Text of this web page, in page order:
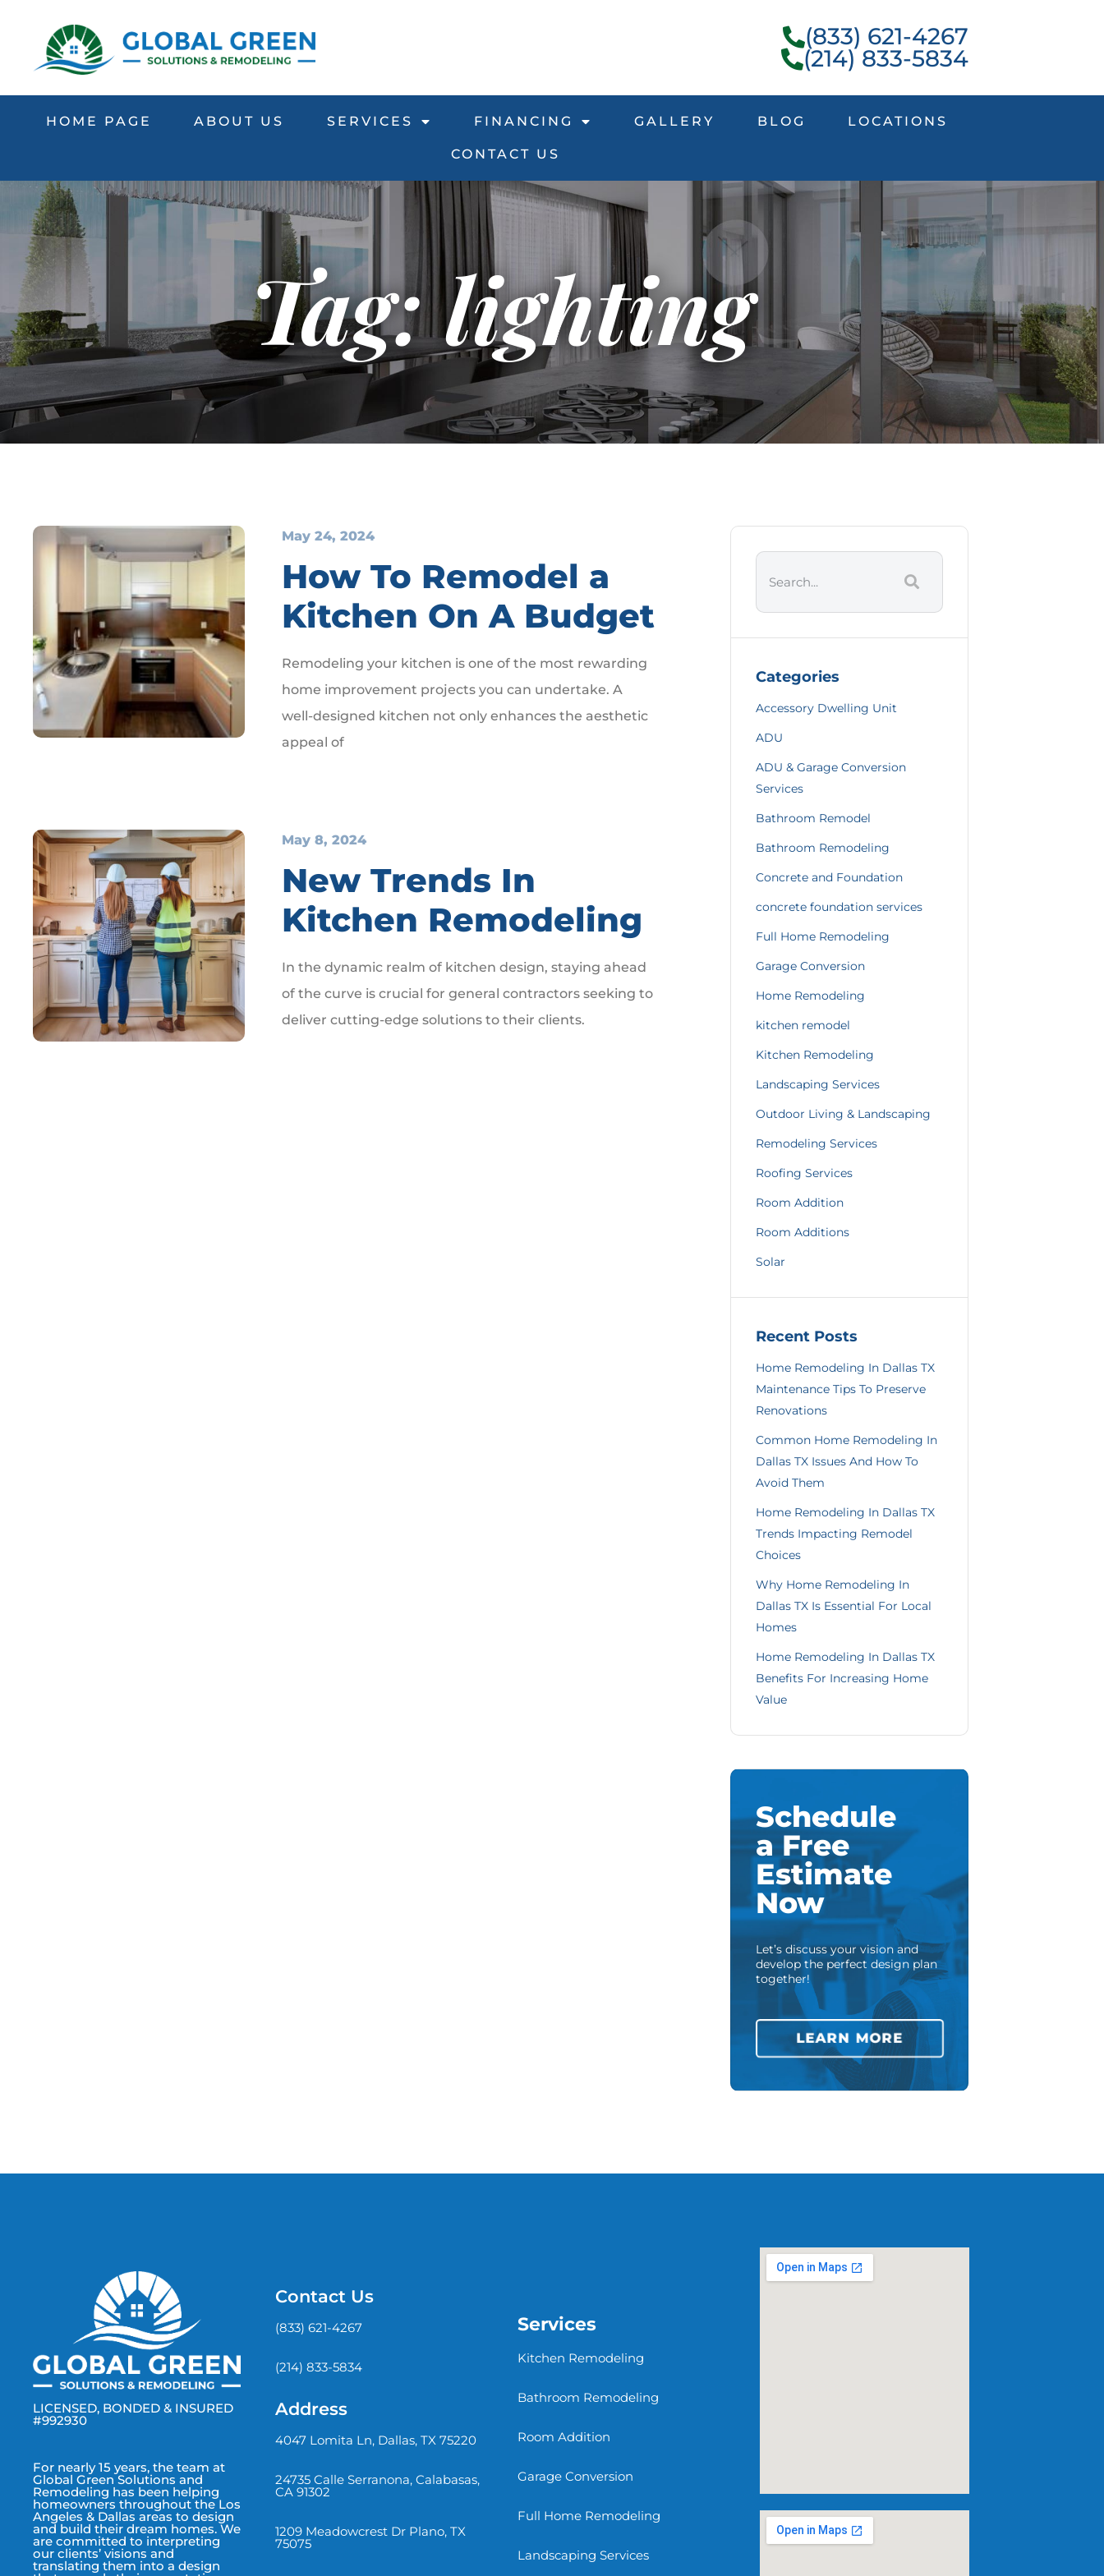
(833) 621-4267
(214) 833-5834
HOME PAGE ABOUT US SERVICES FINANCING GALLERY BLOG LOCATIONS
CONTACT US
Tag: lighting
How To Remodel a
Kitchen On A Budget
May 24, 2024
Remodeling your kitchen is one of the most rewarding
home improvement projects you can undertake. A
well-designed kitchen not only enhances the aesthetic
appeal of
New Trends In
Kitchen Remodeling
May 8, 2024
In the dynamic realm of kitchen design, staying ahead
of the curve is crucial for general contractors seeking to
deliver cutting-edge solutions to their clients.
Categories
Accessory Dwelling Unit
ADU
ADU & Garage Conversion
Services
Bathroom Remodel
Bathroom Remodeling
Concrete and Foundation
concrete foundation services
Full Home Remodeling
Garage Conversion
Home Remodeling
kitchen remodel
Kitchen Remodeling
Landscaping Services
Outdoor Living & Landscaping
Remodeling Services
Roofing Services
Room Addition
Room Additions
Solar
Recent Posts
Home Remodeling In Dallas TX
Maintenance Tips To Preserve
Renovations
Common Home Remodeling In
Dallas TX Issues And How To
Avoid Them
Home Remodeling In Dallas TX
Trends Impacting Remodel
Choices
Why Home Remodeling In
Dallas TX Is Essential For Local
Homes
Home Remodeling In Dallas TX
Benefits For Increasing Home
Value
Schedule
a Free
Estimate
Now
Let’s discuss your vision and
develop the perfect design plan
together!
LEARN MORE
LICENSED, BONDED & INSURED
#992930
For nearly 15 years, the team at
Global Green Solutions and
Remodeling has been helping
homeowners throughout the Los
Angeles & Dallas areas to design
and build their dream homes. We
are committed to interpreting
our clients’ visions and
translating them into a design
Contact Us
(833) 621-4267
(214) 833-5834
Address
4047 Lomita Ln, Dallas, TX 75220
24735 Calle Serranona, Calabasas,
CA 91302
1209 Meadowcrest Dr Plano, TX
75075
Services
Kitchen Remodeling
Bathroom Remodeling
Room Addition
Garage Conversion
Full Home Remodeling
Landscaping Services